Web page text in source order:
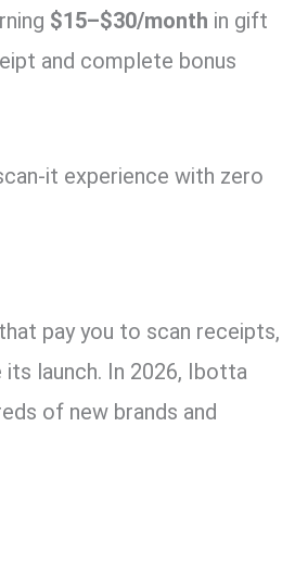
$15–$30/month in gift
and complete bonus
it experience with zero
pay you to scan receipts,
launch. In 2026, Ibotta
of new brands and